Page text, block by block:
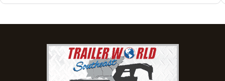
63 Howell Road, Montgomery, Alabama 36064
1936 CR 11, Ozark, Alabama 36360